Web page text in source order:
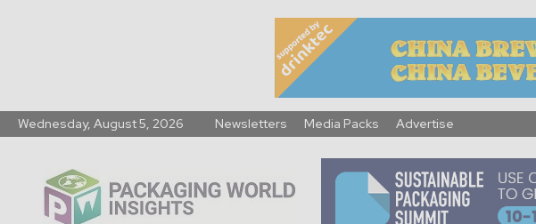
Wednesday, August 5, 2026 Newsletters Media Packs Advertise
World
Insights